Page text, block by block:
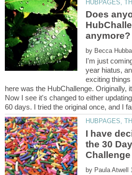
Does
by
I'm just
year hiatus,
exciting
here was the HubChallenge. Originally,
Now I see it's changed to either
I have
the 30
by